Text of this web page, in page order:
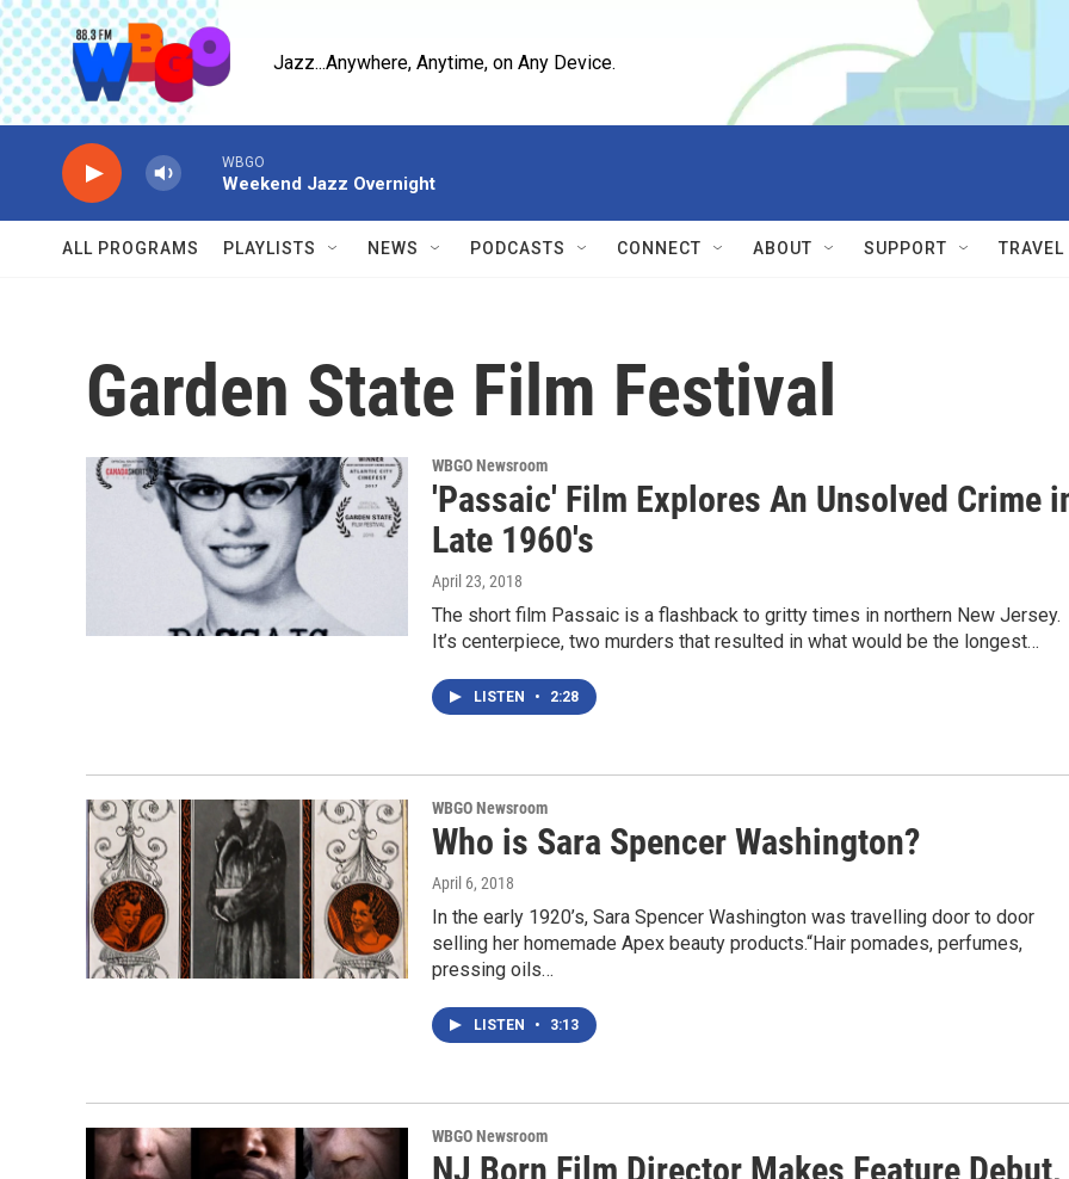
Skip to main content
Jazz...Anywhere, Anytime, on Any Device.
WBGO
Weekend Jazz Overnight
ALL PROGRAMS PLAYLISTS NEWS PODCASTS CONNECT ABOUT SUPPORT TRAVEL
Garden State Film Festival
WBGO Newsroom
'Passaic' Film Explores An Unsolved Crime
Late 1960's
April 23, 2018
The short film Passaic is a flashback to gritty times in northern New Jersey.
It’s centerpiece, two murders that resulted in what would be the longest…
LISTEN • 2:28
WBGO Newsroom
Who is Sara Spencer Washington?
April 6, 2018
In the early 1920’s, Sara Spencer Washington was travelling door to door
selling her homemade Apex beauty products.“Hair pomades, perfumes,
pressing oils…
LISTEN • 3:13
WBGO Newsroom
NJ Born Film Director Makes Feature Debut,